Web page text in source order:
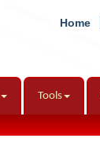
Home
Tools